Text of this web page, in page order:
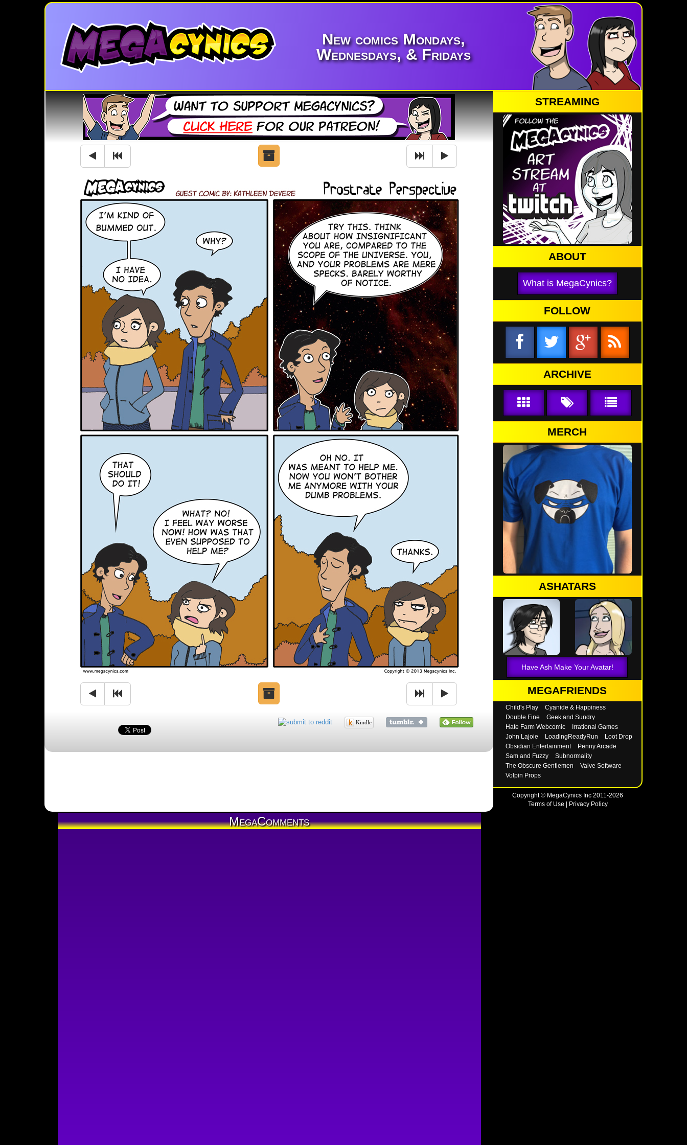
New comics Mondays,
Wednesdays, & Fridays
Kindle
MegaComments
STREAMING
ABOUT
What is MegaCynics?
FOLLOW
ARCHIVE
MERCH
ASHATARS
Have Ash Make Your Avatar!
MEGAFRIENDS
Child's Play
Cyanide & Happiness
Double Fine
Geek and Sundry
Hate Farm Webcomic
Irrational Games
John Lajoie
LoadingReadyRun
Loot Drop
Obsidian Entertainment
Penny Arcade
Sam and Fuzzy
Subnormality
The Obscure Gentlemen
Valve Software
Volpin Props
Copyright © MegaCynics Inc 2011-2026
Terms of Use
Privacy Policy